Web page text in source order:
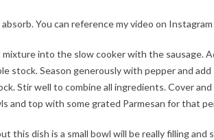
You can reference my video on
mixture into the slow cooker with the sausage.
stock. Season generously with pepper and
Stir well to combine all ingredients. Cover
and top with some grated Parmesan for that
this dish is a small bowl will be really filling